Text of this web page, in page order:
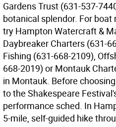
Gardens Trust (631-537-
botanical splendor. For
try Hampton Watercraft &
Daybreaker Charters (631-
Fishing (631-668-2109),
668-2019) or Montauk
in Montauk. Before
to the Shakespeare
performance sched. In
5-mile, self-guided hike